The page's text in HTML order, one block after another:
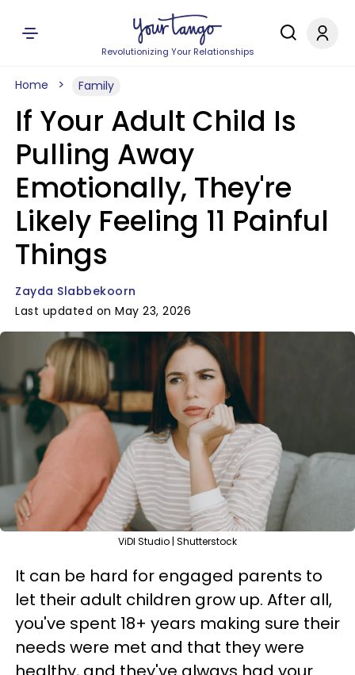
Revolutionizing Your Relationships
Home Family
If Your Adult Child Is
Pulling Away
Emotionally, They're
Likely Feeling 11 Painful
Things
Zayda Slabbekoorn
Last updated on May 23, 2026
ViDI Studio | Shutterstock
It can be hard for engaged parents to
let their adult children grow up. After all,
you've spent 18+ years making sure their
needs were met and that they were